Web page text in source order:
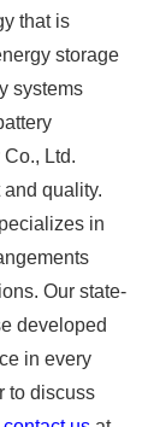
that is
storage
systems
Ltd.
quality.
in
Our state-
developed
in every
to discuss